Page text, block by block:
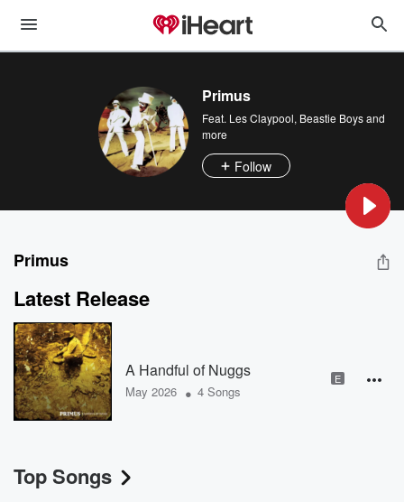
Primus
Feat. Les Claypool, Beastie Boysand
more
Follow
Primus
Latest Release
A Handful of Nuggs
May 2026 • 4 Songs
E
Top Songs